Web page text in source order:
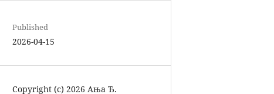
Published
2026-04-15
Copyright (c) 2026 Ања Ђ.